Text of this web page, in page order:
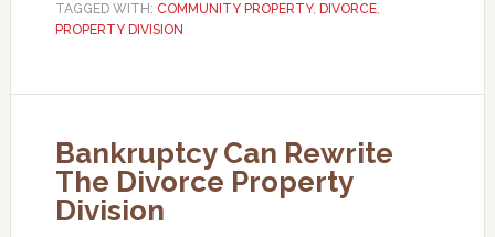
TAGGED WITH: COMMUNITY PROPERTY, DIVORCE,
PROPERTY DIVISION
Bankruptcy Can Rewrite
The Divorce Property
Division